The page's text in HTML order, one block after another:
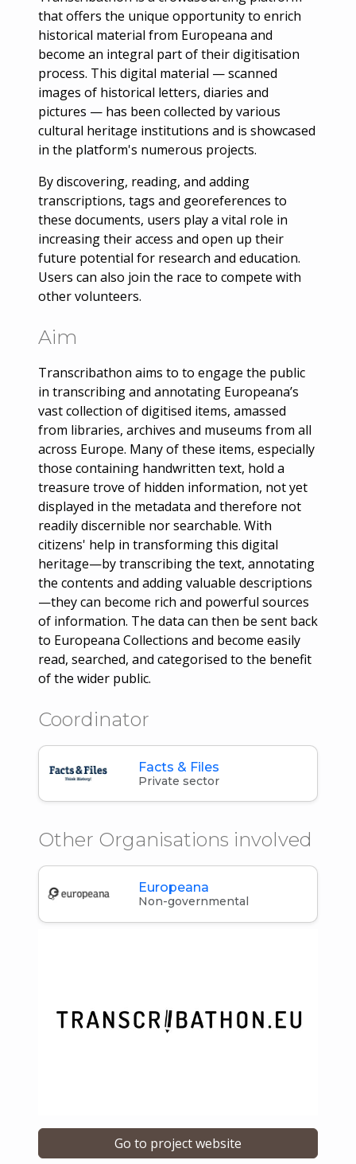
that offers the unique opportunity to enrich
historical material from Europeana and
become an integral part of their digitisation
process. This digital material — scanned
images of historical letters, diaries and
pictures — has been collected by various
cultural heritage institutions and is showcased
in the platform's numerous projects.
By discovering, reading, and adding
transcriptions, tags and georeferences to
these documents, users play a vital role in
increasing their access and open up their
future potential for research and education.
Users can also join the race to compete with
other volunteers.
Aim
Transcribathon aims to to engage the public
in transcribing and annotating Europeana’s
vast collection of digitised items, amassed
from libraries, archives and museums from all
across Europe. Many of these items, especially
those containing handwritten text, hold a
treasure trove of hidden information, not yet
displayed in the metadata and therefore not
readily discernible nor searchable. With
citizens' help in transforming this digital
heritage—by transcribing the text, annotating
the contents and adding valuable descriptions
—they can become rich and powerful sources
of information. The data can then be sent back
to Europeana Collections and become easily
read, searched, and categorised to the benefit
of the wider public.
Coordinator
Facts & Files
Private sector
Other Organisations involved
Europeana
Non-governmental
Go to project website